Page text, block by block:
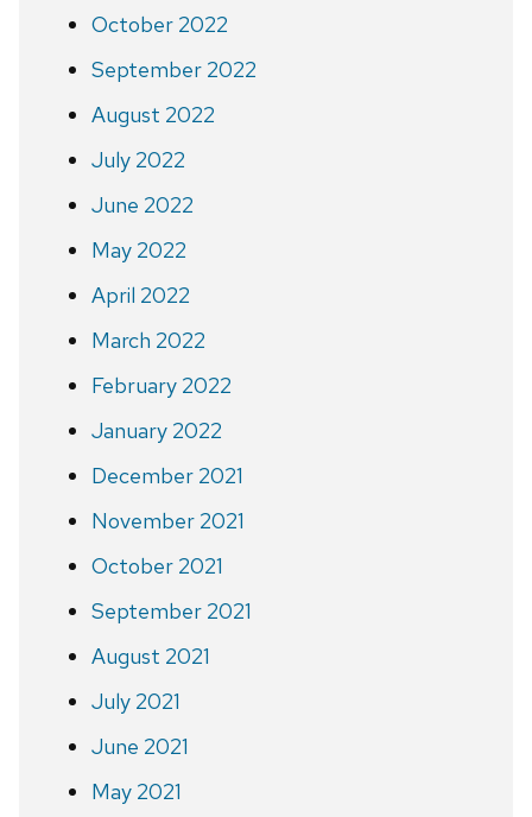
October 2022
September 2022
August 2022
July 2022
June 2022
May 2022
April 2022
March 2022
February 2022
January 2022
December 2021
November 2021
October 2021
September 2021
August 2021
July 2021
June 2021
May 2021